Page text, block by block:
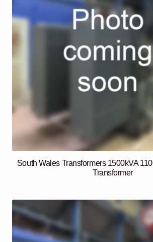
South Wales Transformers 1500kVA
Transformer